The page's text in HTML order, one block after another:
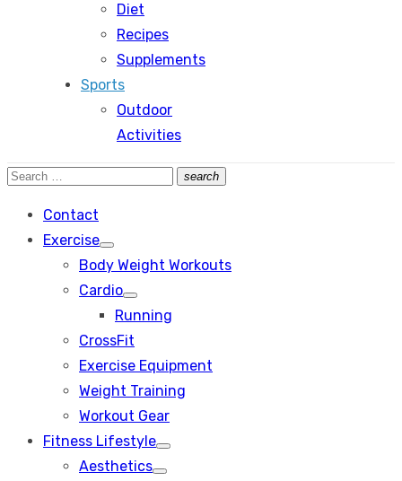
Diet
Recipes
Supplements
Sports
Outdoor
Activities
Search
search
Search
Contact
Exercise
Show
sub
Body Weight Workouts
Cardio
Show
sub
Running
CrossFit
Exercise Equipment
Weight Training
Workout Gear
Fitness Lifestyle
Show
sub
Aesthetics
Show